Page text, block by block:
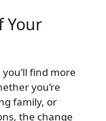
Your
find more
you’re
family, or
the change